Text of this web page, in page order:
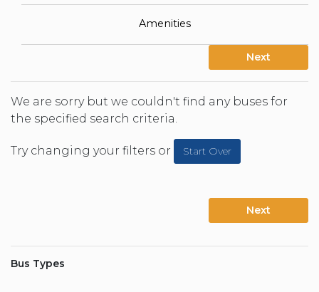
Amenities
Next
We are sorry but we couldn't find any buses for
the specified search criteria.
Try changing your filters or Start Over
Next
Bus Types